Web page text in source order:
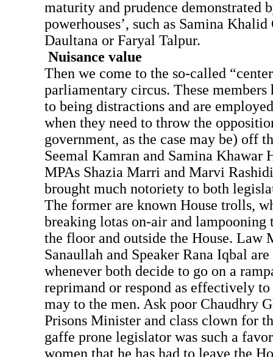
maturity and prudence demonstrated
powerhouses’, such as Samina
Daultana or Faryal Talpur.
Nuisance value
Then we come to the so-called
parliamentary circus. These members
to being distractions and are
when they need to throw the
government, as the case may be) off
Seemal Kamran and Samina Khawar
MPAs Shazia Marri and Marvi
brought much notoriety to both
The former are known House trolls,
breaking lotas on-air and lampooning
the floor and outside the House. Law
Sanaullah and Speaker Rana Iqbal
whenever both decide to go on a
reprimand or respond as effectively
may to the men. Ask poor Chaudhry
Prisons Minister and class clown for
gaffe prone legislator was such a
women that he has had to leave the